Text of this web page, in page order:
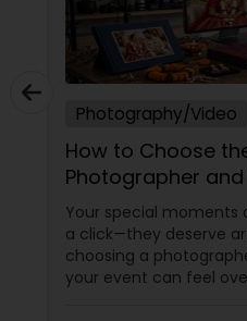
Photography/Video
How to Choose
Photographer
New Jersey
Your special moments
a click—they deserve
choosing a
your event can feel